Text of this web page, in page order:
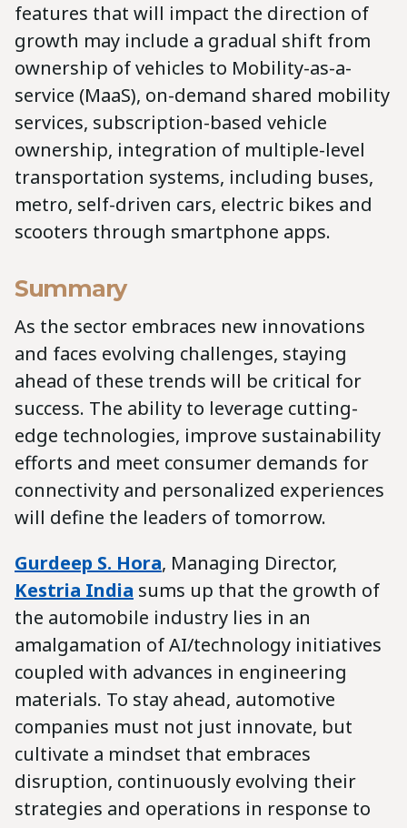
features that will impact the direction of
growth may include a gradual shift from
ownership of vehicles to Mobility-as-a-
service (MaaS), on-demand shared mobility
services, subscription-based vehicle
ownership, integration of multiple-level
transportation systems, including buses,
metro, self-driven cars, electric bikes and
scooters through smartphone apps.
Summary
As the sector embraces new innovations
and faces evolving challenges, staying
ahead of these trends will be critical for
success. The ability to leverage cutting-
edge technologies, improve sustainability
efforts and meet consumer demands for
connectivity and personalized experiences
will define the leaders of tomorrow.
Gurdeep S. Hora, Managing Director,
Kestria India sums up that the growth of
the automobile industry lies in an
amalgamation of AI/technology initiatives
coupled with advances in engineering
materials. To stay ahead, automotive
companies must not just innovate, but
cultivate a mindset that embraces
disruption, continuously evolving their
strategies and operations in response to